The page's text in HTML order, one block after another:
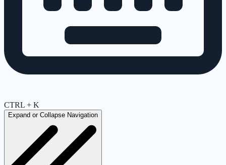
CTRL + K
Expand or Collapse Navigation